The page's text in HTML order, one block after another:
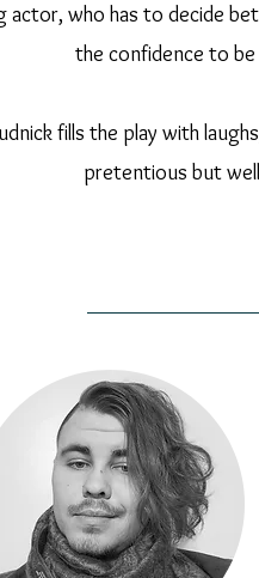
actor, who has to decide
the confidence to
fills the play with
pretentious but